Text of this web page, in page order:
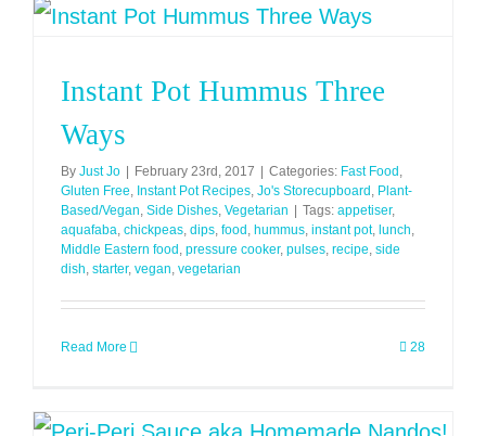
Instant Pot Hummus Three
Ways
By Just Jo February 23rd, 2017 Categories: Fast Food ,
Gluten Free, Instant Pot Recipes, Jo's Storecupboard , Plant-
Based/Vegan, Side Dishes, Vegetarian Tags: appetiser,
aquafaba, chickpeas, dips, food , hummus, instant pot, lunch,
Middle Eastern food , pressure cooker, pulses, recipe, side
dish, starter, vegan, vegetarian
Read More 28